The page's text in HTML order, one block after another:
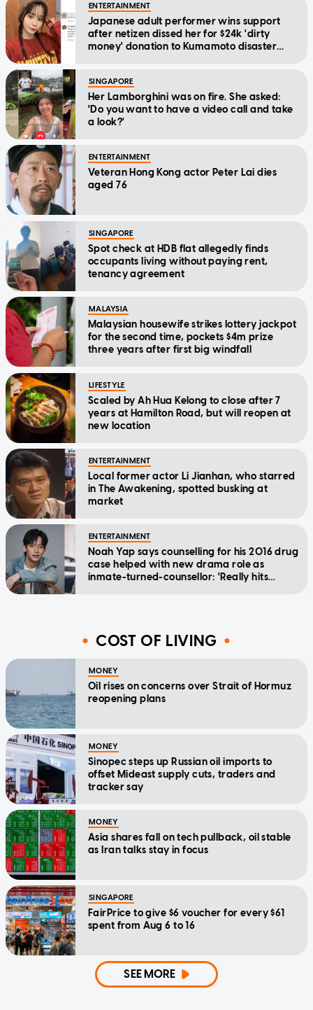
ENTERTAINMENT
Japanese adult performer wins support
after netizen dissed her for $24k 'dirty
money' donation to Kumamoto disaster
SINGAPORE
Her Lamborghini was on fire. She asked:
'Do you want to have a video call and take
a look?'
ENTERTAINMENT
Veteran Hong Kong actor Peter Lai dies
aged 76
SINGAPORE
Spot check at HDB flat allegedly finds
occupants living without paying rent,
tenancy agreement
MALAYSIA
Malaysian housewife strikes lottery jackpot
for the second time, pockets $4m prize
three years after first big windfall
LIFESTYLE
Scaled by Ah Hua Kelong to close after 7
years at Hamilton Road, but will reopen at
new location
ENTERTAINMENT
Local former actor Li Jianhan, who starred
in The Awakening, spotted busking at
market
ENTERTAINMENT
Noah Yap says counselling for his 2016 drug
case helped with new drama role as
inmate-turned-counsellor: 'Really hits
COST OF LIVING
MONEY
Oil rises on concerns over Strait of Hormuz
reopening plans
MONEY
Sinopec steps up Russian oil imports to
offset Mideast supply cuts, traders and
tracker say
MONEY
Asia shares fall on tech pullback, oil stable
as Iran talks stay in focus
SINGAPORE
FairPrice to give $6 voucher for every $61
spent from Aug 6 to 16
SEE MORE